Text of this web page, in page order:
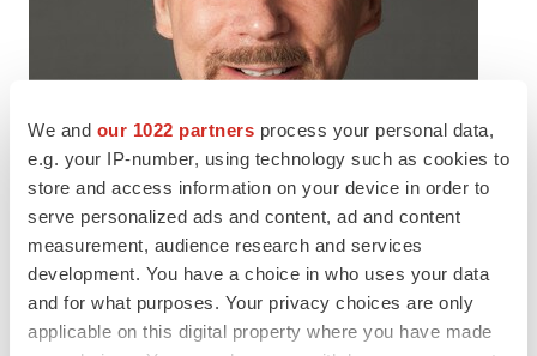
We and our 1022 partners process your personal data,
e.g. your IP-number, using technology such as cookies to
store and access information on your device in order to
serve personalized ads and content, ad and content
measurement, audience research and services
development. You have a choice in who uses your data
and for what purposes. Your privacy choices are only
applicable on this digital property where you have made